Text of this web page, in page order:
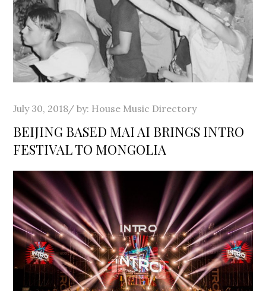
Posted
on
July 30, 2018 by: House Music Directory
BEIJING BASED MAI AI BRINGS INTRO
FESTIVAL TO MONGOLIA